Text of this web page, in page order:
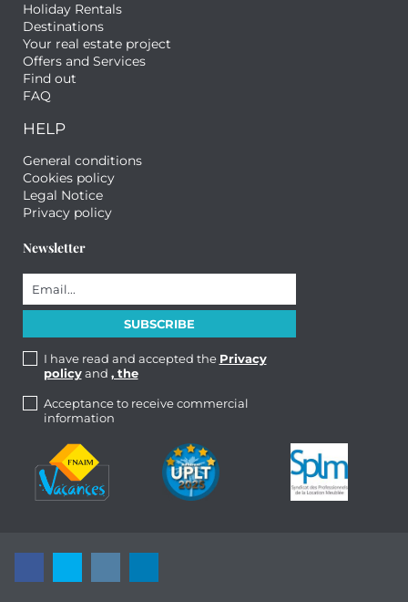
Holiday Rentals
Destinations
Your real estate project
Offers and Services
Find out
FAQ
HELP
General conditions
Cookies policy
Legal Notice
Privacy policy
Newsletter
I have read and accepted the Privacy
policyand , the
Acceptance to receive commercial
information